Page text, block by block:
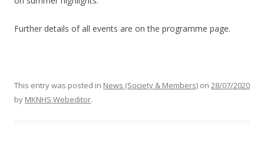
Further details of all events are on the programme page.
This entry was posted in News (Society & Members) on 28/07/2020
by MKNHS Webeditor.